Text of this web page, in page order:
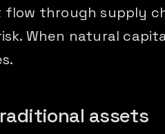
through supply
When natural
assets